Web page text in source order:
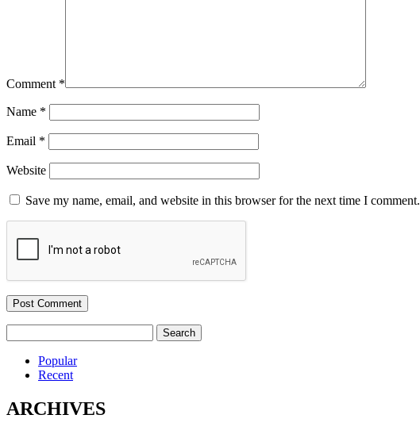
Comment *
Name *
Email *
Website
Save my name, email, and website in this browser for the next time I comment.
for:
Popular
Recent
ARCHIVES